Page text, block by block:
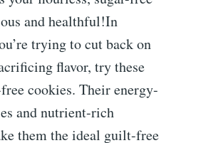
and healthful!In
trying to cut back on
flavor, try these
cookies. Their energy-
and nutrient-rich
them the ideal guilt-free